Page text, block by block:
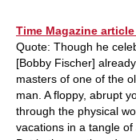
Time Magazine
Quote: Though he
[Bobby Fischer]
masters of one of the
man. A floppy, abrupt
through the physical
vacations in a tangle